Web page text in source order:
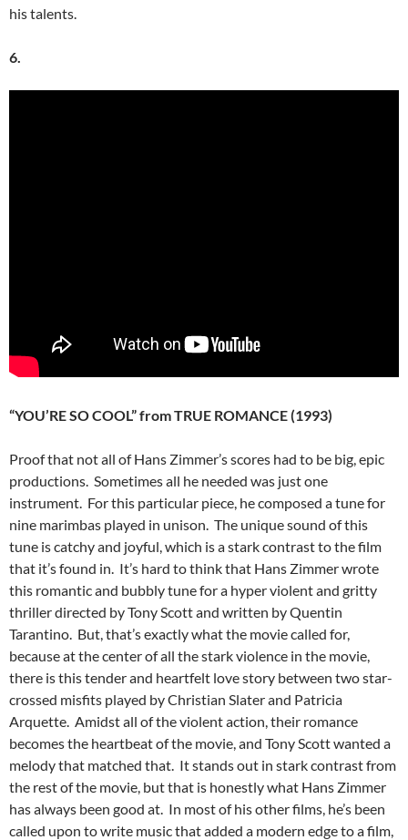
his talents.
6.
“YOU’RE SO COOL” from TRUE ROMANCE (1993)
Proof that not all of Hans Zimmer’s scores had to be big, epic
productions. Sometimes all he needed was just one
instrument. For this particular piece, he composed a tune for
nine marimbas played in unison. The unique sound of this
tune is catchy and joyful, which is a stark contrast to the film
that it’s found in. It’s hard to think that Hans Zimmer wrote
this romantic and bubbly tune for a hyper violent and gritty
thriller directed by Tony Scott and written by Quentin
Tarantino. But, that’s exactly what the movie called for,
because at the center of all the stark violence in the movie,
there is this tender and heartfelt love story between two star-
crossed misfits played by Christian Slater and Patricia
Arquette. Amidst all of the violent action, their romance
becomes the heartbeat of the movie, and Tony Scott wanted a
melody that matched that. It stands out in stark contrast from
the rest of the movie, but that is honestly what Hans Zimmer
has always been good at. In most of his other films, he’s been
called upon to write music that added a modern edge to a film,